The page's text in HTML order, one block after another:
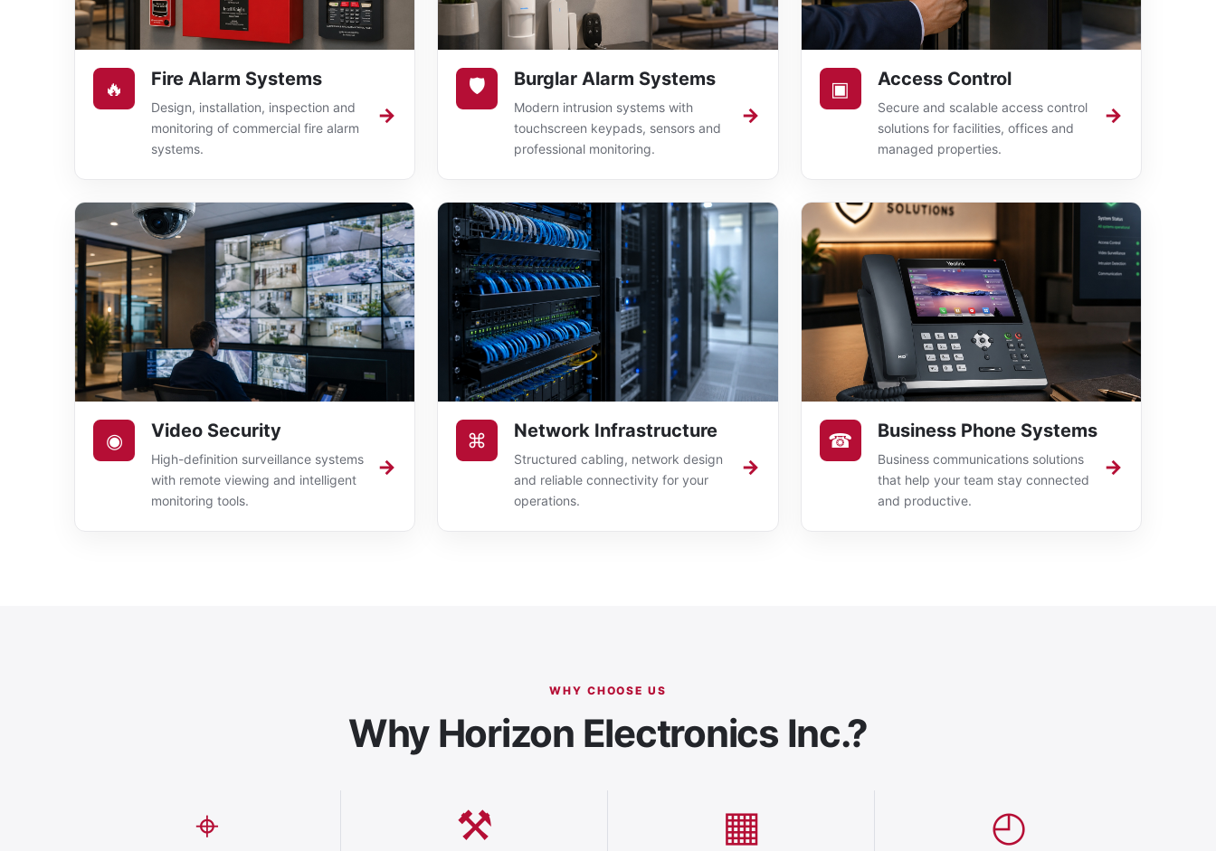
🔥 Fire Alarm Systems
Design, installation, inspection and
monitoring of commercial fire alarm
systems.
→
🛡 Burglar Alarm Systems
Modern intrusion systems with
touchscreen keypads, sensors and
professional monitoring.
→
▣ Access Control
Secure and scalable access control
solutions for facilities, offices and
managed properties.
→
◉ Video Security
High-definition surveillance systems
with remote viewing and intelligent
monitoring tools.
→
⌘ Network Infrastructure
Structured cabling, network design
and reliable connectivity for your
operations.
→
☎ Business Phone Systems
Business communications solutions
that help your team stay connected
and productive.
→
WHY CHOOSE US
Why Horizon Electronics Inc.?
⌖ ⚒ ▦ ◴